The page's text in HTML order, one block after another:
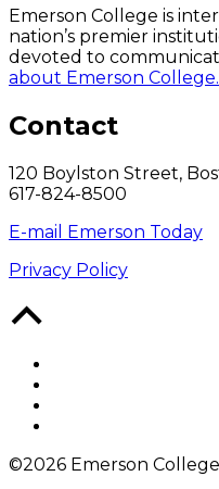
Emerson College is
nation’s premier
devoted to
about Emerson College.
Contact
120 Boylston Street,
617-824-8500
E-mail Emerson Today
Privacy Policy
©2026 Emerson College